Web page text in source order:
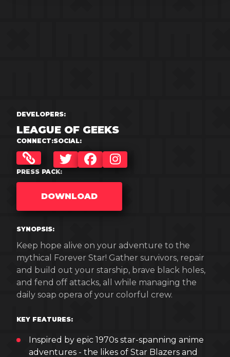
DEVELOPERS:
LEAGUE OF GEEKS
CONNECT:SOCIAL:
TWITTERFACEBOOKINSTAGRAM
PRESS PACK:
DOWNLOAD
SYNOPSIS:
Keep hope alive on your adventure to the
mythical Forever Star! Gather survivors, repair
and build out your starship, brave black holes,
and fend off attacks, all while managing the
daily soap opera of your colorful crew.
KEY FEATURES:
Inspired by epic 1970s star-spanning anime
adventures - the likes of Star Blazers and